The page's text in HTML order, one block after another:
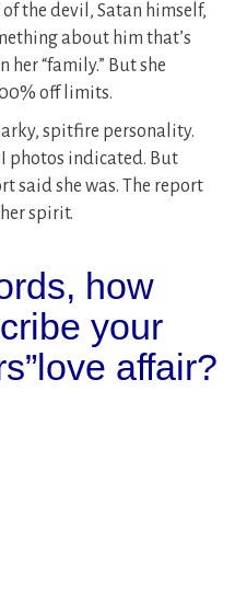
the devil, Satan himself,
about him that’s
“family.” But she
off limits.
spitfire personality.
photos indicated. But
said she was. The report
spirit.
how
your
affair?